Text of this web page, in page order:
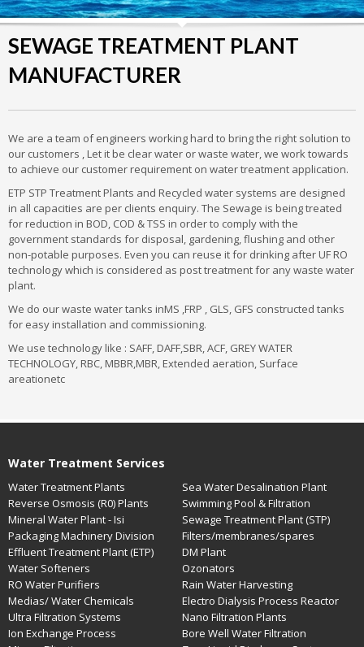
SEWAGE TREATMENT PLANT
MANUFACTURER
We are a team of engineers working hard to bring the right solution to
our customers , Let it be clear water or waste water, we work towards
to achieve our customer requirement on water treatment application.
ETP STP Treatment Plants and Recycled water systems are designed
in all capacities are per clients enquiry. The Sewage is being treated
for reduction in BOD, COD & TSS in order to comply with the
government standards for disposal, gardening, flushing and other
non-potable purposes. Even you can reuse it for drinking after UF RO
technology which is considered as post treatment for any waste water
plant.
We do our waste water tanks inMS ,FRP , GLS, GFS constructed tanks
for easy installation and commissioning.
We use technology like : SAFF, DAFF,SBR, ACF, GREY WATER
TECHNOLOGY, RBC, MBBR,MBR, Extended aeration, Surface
areationetc
Water Treatment Services
Water Treatment Plants
Sea Water Desalination Plant
Reverse Osmosis (R0) Plants
Swimming Pool & Filtration
Mineral Water Plant - Isi
Sewage Treatment Plant (STP)
Packaging Machinery Division
Filters/membranes/spares
Effluent Treatment Plant (ETP)
DM Plant
Water Softeners
Ozonators
RO Water Purifiers
Rain Water Harvesting
Medias/ Water Chemicals
Electro Dialysis Process Reactor
Ultra Filtration Systems
Nano Filtration Plants
Ion Exchange Process
Bore Well Water Filtration